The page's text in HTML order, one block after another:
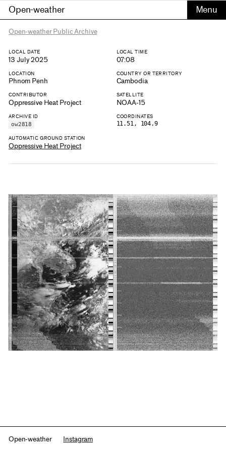
Open-weather
Open-weather Public Archive
LOCAL DATE
13 July 2025
LOCAL TIME
07:08
LOCATION
Phnom Penh
COUNTRY OR TERRITORY
Cambodia
CONTRIBUTOR
Oppressive Heat Project
SATELLITE
NOAA-15
ARCHIVE ID
ow2818
COORDINATES
11.51, 104.9
AUTOMATIC GROUND STATION
Oppressive Heat Project
Open-weather Instagram